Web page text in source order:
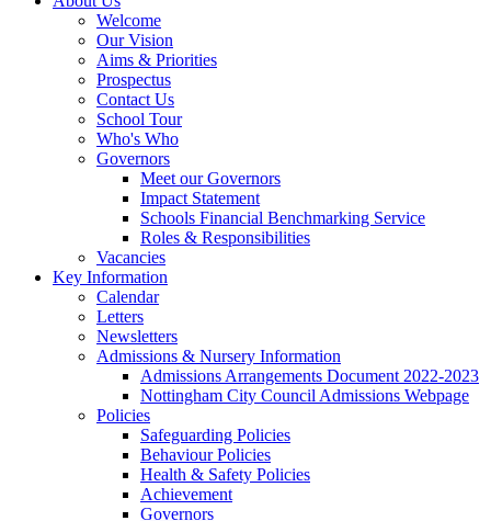
Welcome
Our Vision
Aims & Priorities
Prospectus
Contact Us
School Tour
Who's Who
Governors
Meet our Governors
Impact Statement
Schools Financial Benchmarking Service
Roles & Responsibilities
Vacancies
Key Information
Calendar
Letters
Newsletters
Admissions & Nursery Information
Admissions Arrangements Document 2022-2023
Nottingham City Council Admissions Webpage
Policies
Safeguarding Policies
Behaviour Policies
Health & Safety Policies
Achievement
Governors